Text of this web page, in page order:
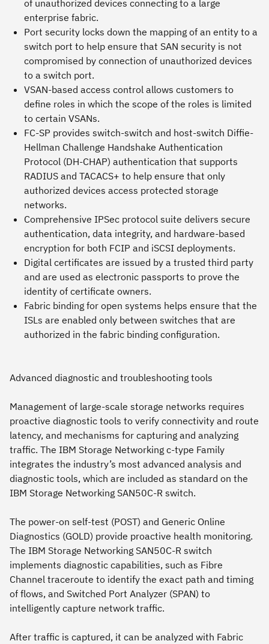
of unauthorized devices connecting to a large
enterprise fabric.
Port security locks down the mapping of an entity to a
switch port to help ensure that SAN security is not
compromised by connection of unauthorized devices
to a switch port.
VSAN-based access control allows customers to
define roles in which the scope of the roles is limited
to certain VSANs.
FC-SP provides switch-switch and host-switch Diffie-
Hellman Challenge Handshake Authentication
Protocol (DH-CHAP) authentication that supports
RADIUS and TACACS+ to help ensure that only
authorized devices access protected storage
networks.
Comprehensive IPSec protocol suite delivers secure
authentication, data integrity, and hardware-based
encryption for both FCIP and iSCSI deployments.
Digital certificates are issued by a trusted third party
and are used as electronic passports to prove the
identity of certificate owners.
Fabric binding for open systems helps ensure that the
ISLs are enabled only between switches that are
authorized in the fabric binding configuration.
Advanced diagnostic and troubleshooting tools
Management of large-scale storage networks requires
proactive diagnostic tools to verify connectivity and route
latency, and mechanisms for capturing and analyzing
traffic. The IBM Storage Networking c-type Family
integrates the industry’s most advanced analysis and
diagnostic tools, which are included as standard on the
IBM Storage Networking SAN50C-R switch.
The power-on self-test (POST) and Generic Online
Diagnostics (GOLD) provide proactive health monitoring.
The IBM Storage Networking SAN50C-R switch
implements diagnostic capabilities, such as Fibre
Channel traceroute to identify the exact path and timing
of flows, and Switched Port Analyzer (SPAN) to
intelligently capture network traffic.
After traffic is captured, it can be analyzed with Fabric